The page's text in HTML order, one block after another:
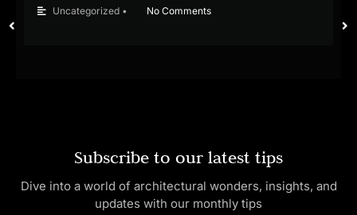
Uncategorized • No Comments
Subscribe to our latest tips
Dive into a world of architectural wonders, insights, and
updates with our monthly tips